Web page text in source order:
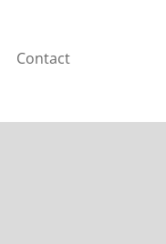
Contact